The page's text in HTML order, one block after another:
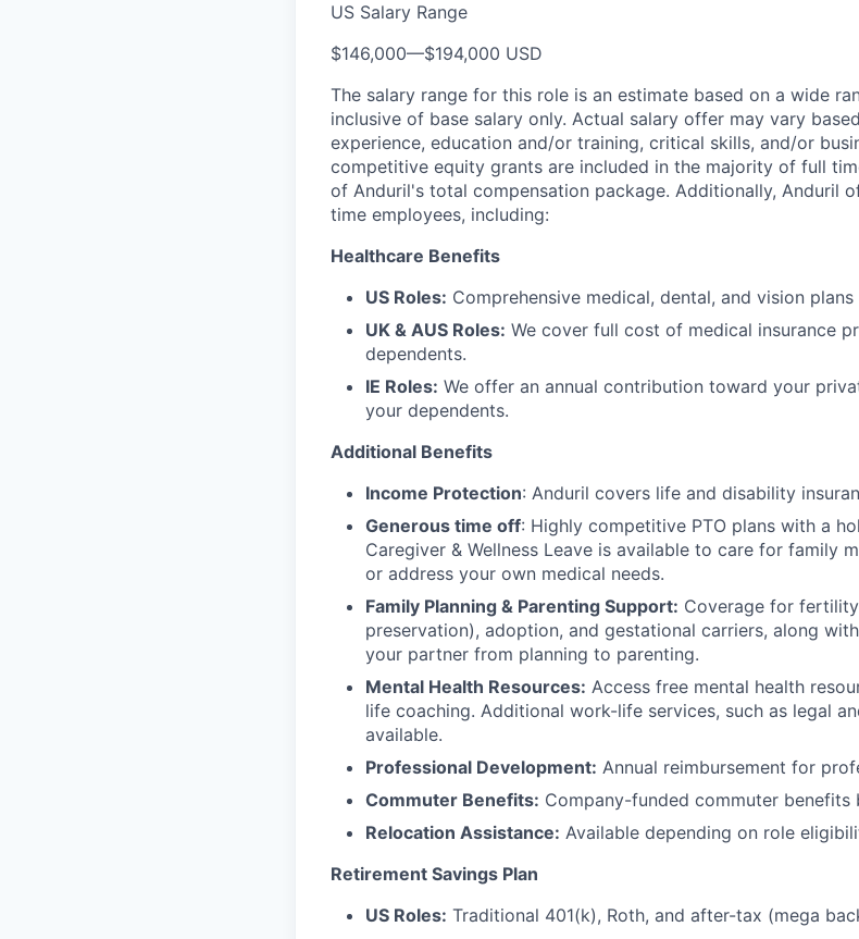
US Salary Range
$146,000—$194,000 USD
The salary range for this role is an estimate based on a wide
inclusive of base salary only. Actual salary offer may vary
experience, education and/or training, critical skills, and/or
competitive equity grants are included in the majority of full
of Anduril's total compensation package. Additionally, Anduril
time employees, including:
Healthcare Benefits
US Roles: Comprehensive medical, dental, and vision
UK & AUS Roles: We cover full cost of medical insurance
dependents.
IE Roles: We offer an annual contribution toward your
your dependents.
Additional Benefits
Income Protection: Anduril covers life and disability
Generous time off: Highly competitive PTO plans with a
Caregiver & Wellness Leave is available to care for family
or address your own medical needs.
Family Planning & Parenting Support: Coverage for
preservation), adoption, and gestational carriers, along
your partner from planning to parenting.
Mental Health Resources: Access free mental health
life coaching. Additional work-life services, such as legal
available.
Professional Development: Annual reimbursement for
Commuter Benefits: Company-funded commuter benefits
Relocation Assistance: Available depending on role
Retirement Savings Plan
US Roles: Traditional 401(k), Roth, and after-tax (mega